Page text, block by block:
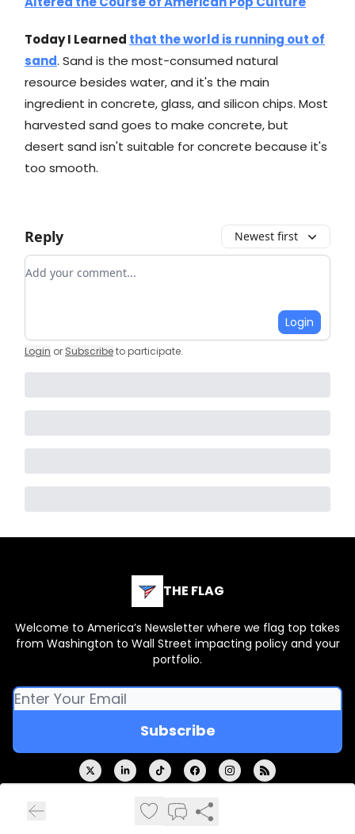
Today I Learned that the world is running out of
sand. Sand is the most-consumed natural
resource besides water, and it's the main
ingredient in concrete, glass, and silicon chips. Most
harvested sand goes to make concrete, but
desert sand isn't suitable for concrete because it's
too smooth.
Reply Newest first
Add your comment
Login
Login or Subscribeto participate.
THE FLAG
Welcome to America’s Newsletter where we flag top takes
from Washington to Wall Street impacting policy and your
portfolio.
Privacy policyTerms of use